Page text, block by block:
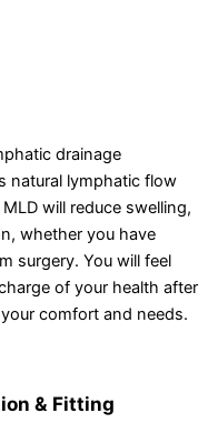
drainage
natural lymphatic flow
will reduce swelling,
whether you have
surgery. You will feel
of your health after
comfort and needs.
& Fitting